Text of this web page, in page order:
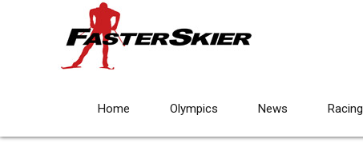
Home Olympics News Racing